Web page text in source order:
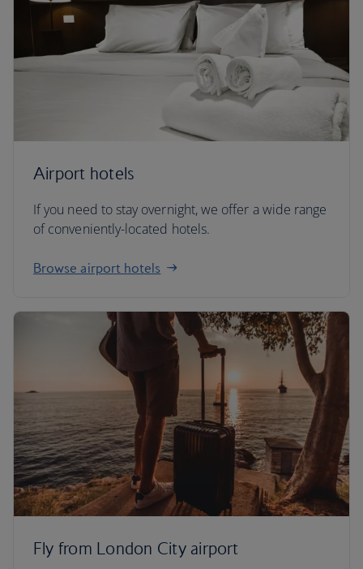
Airport hotels
If you need to stay overnight, we offer a wide range
of conveniently-located hotels.
Browse airport hotels
Fly from London City airport